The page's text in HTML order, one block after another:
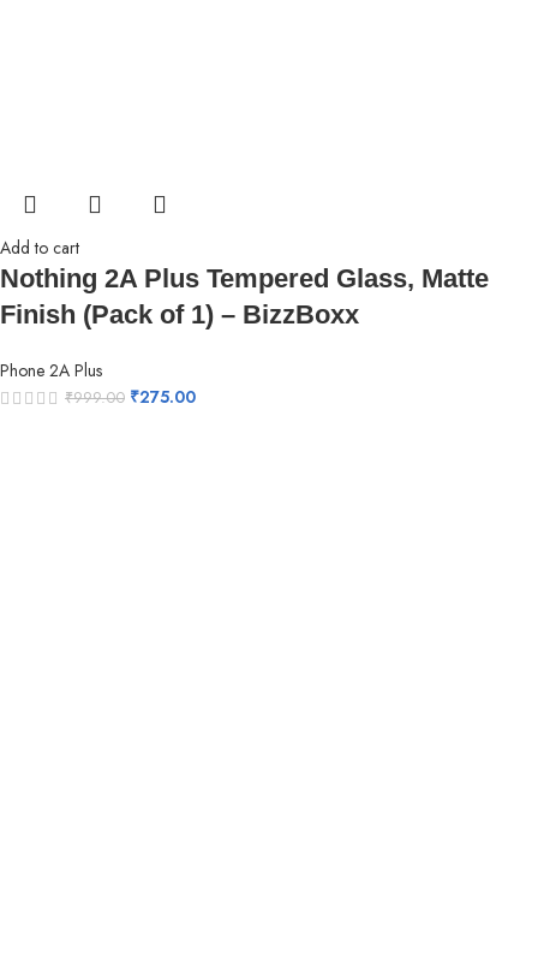
Add to cart
Nothing 2A Plus Tempered Glass, Matte
Finish (Pack of 1) – BizzBoxx
Phone 2A Plus
₹999.00 ₹275.00